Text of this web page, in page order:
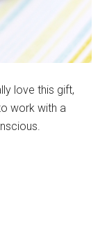
love this gift,
work with a